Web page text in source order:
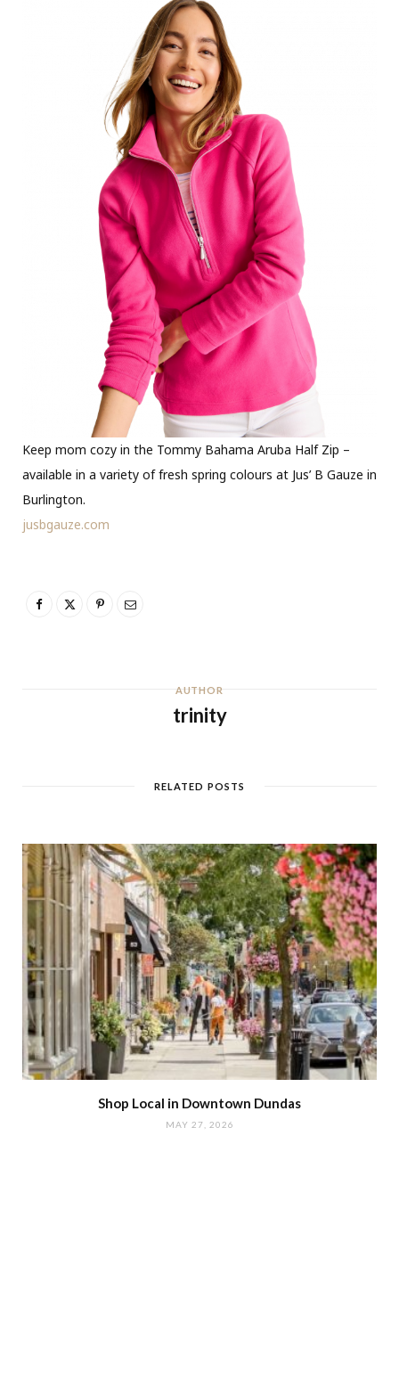
Keep mom cozy in the Tommy Bahama Aruba Half Zip –
available in a variety of fresh spring colours at Jus’ B Gauze in
Burlington.
jusbgauze.com
AUTHOR
trinity
RELATED POSTS
Shop Local in Downtown Dundas
MAY 27, 2026